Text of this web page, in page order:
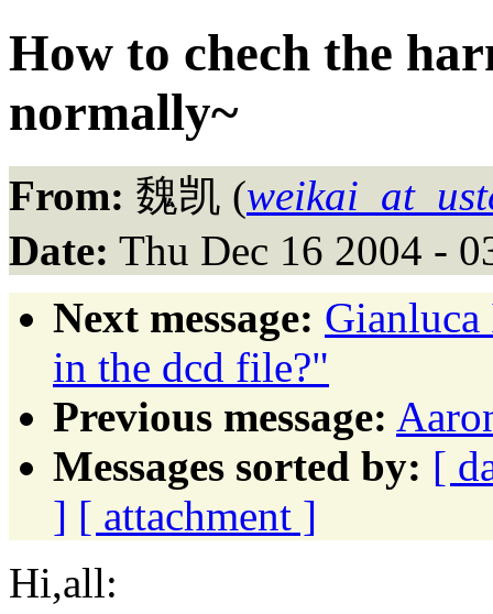
How to chech the
normally~
From: 魏凯 (
Date: Thu Dec 16 2004 -
Next message:
in the dcd file?"
Previous message:
Messages sorted by: [
] [ attachment ]
Hi,all: